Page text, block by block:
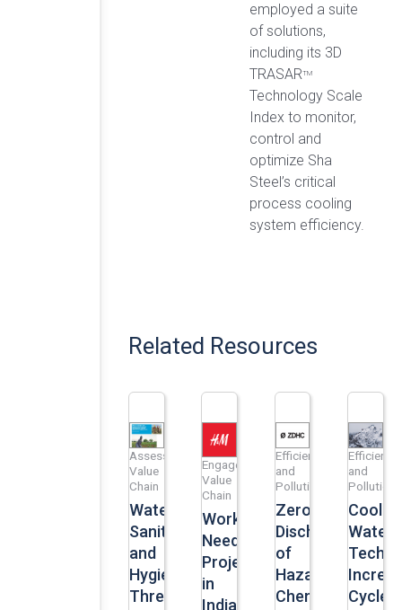
employed a suite
of solutions,
including its 3D
TRASARTM
Technology Scale
Index to monitor,
control and
optimize Sha
Steel’s critical
process cooling
system efficiency.
Related Resources
Assess
Value
Chain
Water,
Sanitation
and
Hygiene:
Three
Engage
Value
Chain
Workers’
Need
Project
in
India
Efficiency
and
Pollution
Zero
Discharge
of
Hazardous
Chemicals
Efficiency
and
Pollution
Water
Cycles